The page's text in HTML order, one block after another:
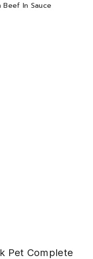
Beef In Sauce
Pet Complete